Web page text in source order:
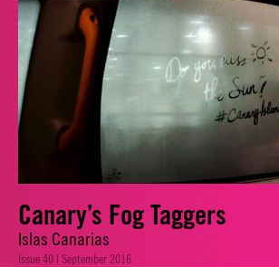
Canary’s Fog Taggers
Islas Canarias
Issue 40 | September 2016